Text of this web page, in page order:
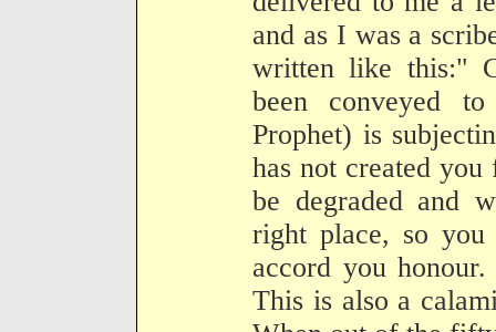
and as I was a
written like this:"
been conveyed
Prophet) is
has not created
be degraded and
right place, so
accord you
This is also a